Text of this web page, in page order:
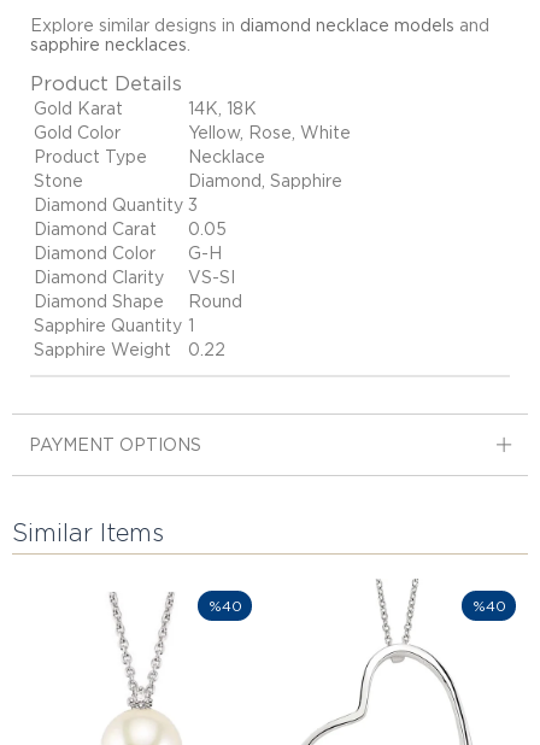
Explore similar designs in diamond necklace models and
sapphire necklaces
Product Details
Gold Karat
14K, 18K
Gold Color
Yellow, Rose, White
Product Type
Necklace
Stone
Diamond, Sapphire
Diamond Quantity 3
Diamond Carat
0.05
Diamond Color
G-H
Diamond Clarity
VS-SI
Diamond Shape
Round
Sapphire Quantity 1
Sapphire Weight
0.22
PAYMENT OPTIONS
Similar Items
%40 %40